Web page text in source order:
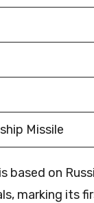
Missile
on
marking its